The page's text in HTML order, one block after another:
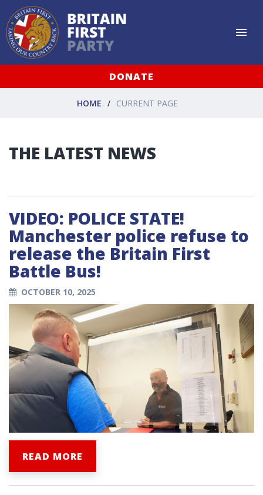
DONATE
HOME CURRENT PAGE
THE LATEST NEWS
VIDEO: POLICE STATE!
Manchester police refuse to
release the Britain First
Battle Bus!
OCTOBER 10, 2025
READ MORE